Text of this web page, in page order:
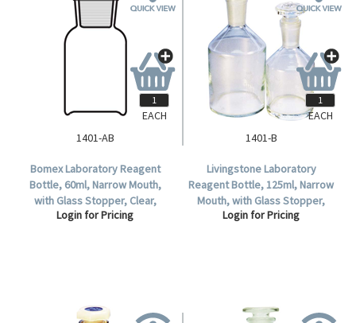
1401-AB
Bomex Laboratory Reagent
Bottle, 60ml, Narrow Mouth,
with Glass Stopper, Clear,
Borosilicate Glass, Each.
Login for Pricing
EACH
1401-B
Livingstone Laboratory
Reagent Bottle, 125ml, Narrow
Mouth, with Glass Stopper,
Clear, Borosilicate Glass, Each.
Login for Pricing
EACH